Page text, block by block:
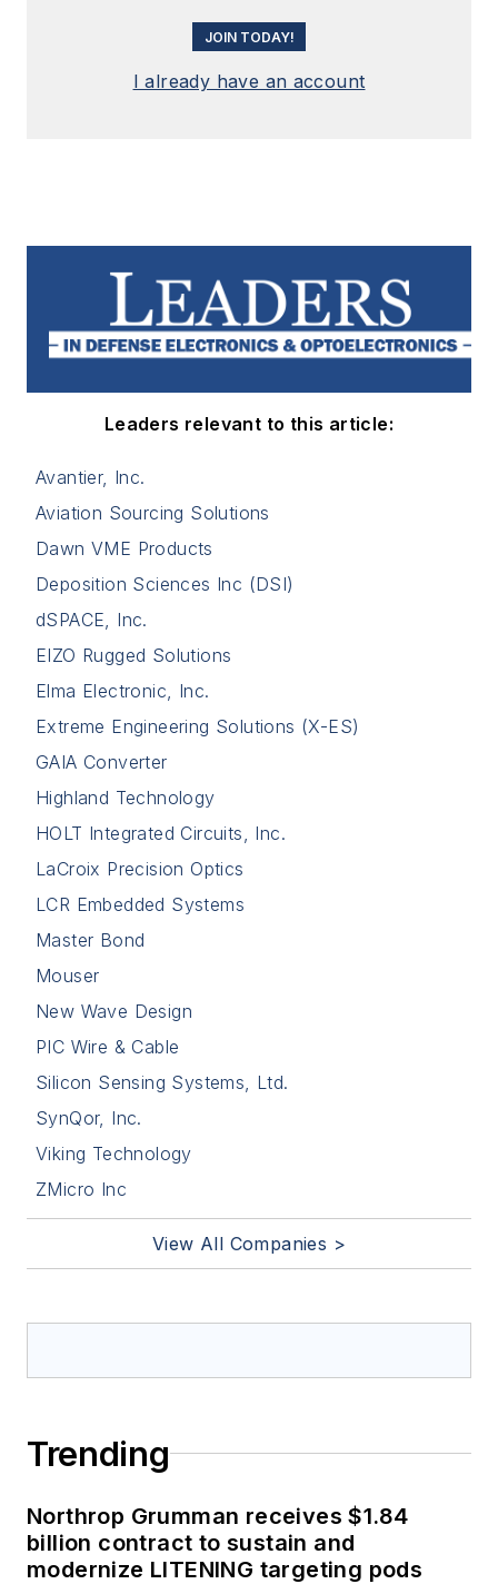
JOIN TODAY!
I already have an account
Leaders relevant to this article:
Avantier, Inc.
Aviation Sourcing Solutions
Dawn VME Products
Deposition Sciences Inc (DSI)
dSPACE, Inc.
EIZO Rugged Solutions
Elma Electronic, Inc.
Extreme Engineering Solutions (X-ES)
GAIA Converter
Highland Technology
HOLT Integrated Circuits, Inc.
LaCroix Precision Optics
LCR Embedded Systems
Master Bond
Mouser
New Wave Design
PIC Wire & Cable
Silicon Sensing Systems, Ltd.
SynQor, Inc.
Viking Technology
ZMicro Inc
View All Companies >
Trending
Northrop Grumman receives $1.84
billion contract to sustain and
modernize LITENING targeting pods